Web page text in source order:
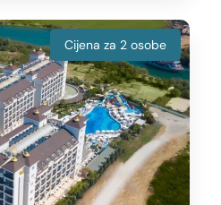
Cijena za 2 osobe